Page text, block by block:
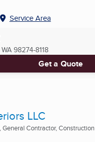
Service Area
98274-8118
Get a Quote
LLC
Contractor, Construction